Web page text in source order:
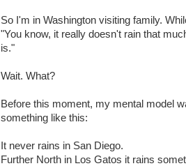
So I'm in Washington visiting family.
"You know, it really doesn't rain that
is."
Wait. What?
Before this moment, my mental model
something like this:
It never rains in San Diego.
Further North in Los Gatos it rains